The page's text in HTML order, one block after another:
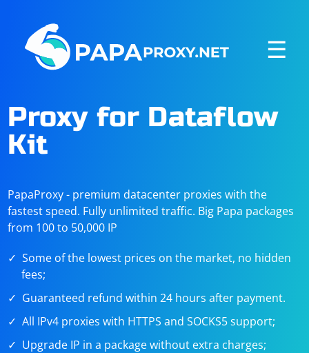
☰
Proxy for Dataflow
Kit
PapaProxy - premium datacenter proxies with the
fastest speed. Fully unlimited traffic. Big Papa packages
from 100 to 50,000 IP
Some of the lowest prices on the market, no hidden
fees;
Guaranteed refund within 24 hours after payment.
All IPv4 proxies with HTTPS and SOCKS5 support;
Upgrade IP in a package without extra charges;